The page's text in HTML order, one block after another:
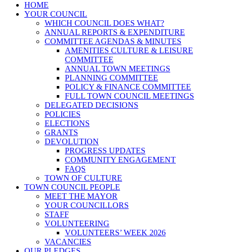
HOME
YOUR COUNCIL
WHICH COUNCIL DOES WHAT?
ANNUAL REPORTS & EXPENDITURE
COMMITTEE AGENDAS & MINUTES
AMENITIES CULTURE & LEISURE
COMMITTEE
ANNUAL TOWN MEETINGS
PLANNING COMMITTEE
POLICY & FINANCE COMMITTEE
FULL TOWN COUNCIL MEETINGS
DELEGATED DECISIONS
POLICIES
ELECTIONS
GRANTS
DEVOLUTION
PROGRESS UPDATES
COMMUNITY ENGAGEMENT
FAQS
TOWN OF CULTURE
TOWN COUNCIL PEOPLE
MEET THE MAYOR
YOUR COUNCILLORS
STAFF
VOLUNTEERING
VOLUNTEERS’ WEEK 2026
VACANCIES